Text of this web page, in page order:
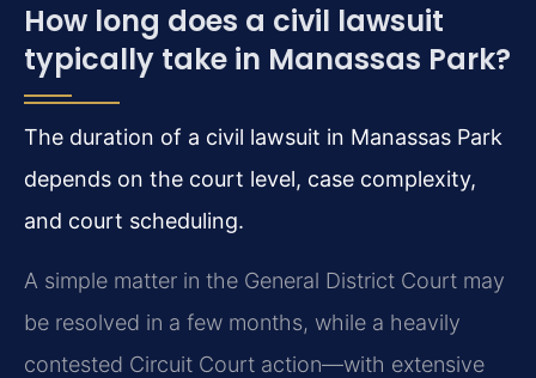
How long does a civil lawsuit
typically take in Manassas Park?
The duration of a civil lawsuit in Manassas Park
depends on the court level, case complexity,
and court scheduling.
A simple matter in the General District Court may
be resolved in a few months, while a heavily
contested Circuit Court action—with extensive